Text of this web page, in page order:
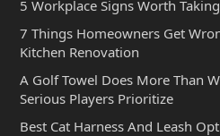
5 Workplace Signs Worth
7 Things Homeowners Get
Kitchen Renovation
A Golf Towel Does More Than
Serious Players Prioritize
Best Cat Harness And Leash